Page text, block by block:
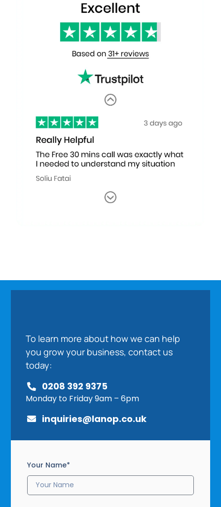
To learn more about how we can help
you grow your business, contact us
today:
0208 392 9375
Monday to Friday 9am – 6pm
inquiries@lanop.co.uk
Your Name*